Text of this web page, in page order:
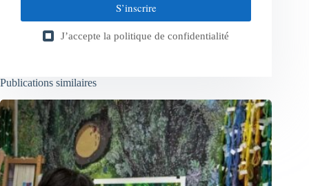
S’inscrire
J’accepte la politique de confidentialité
Publications similaires